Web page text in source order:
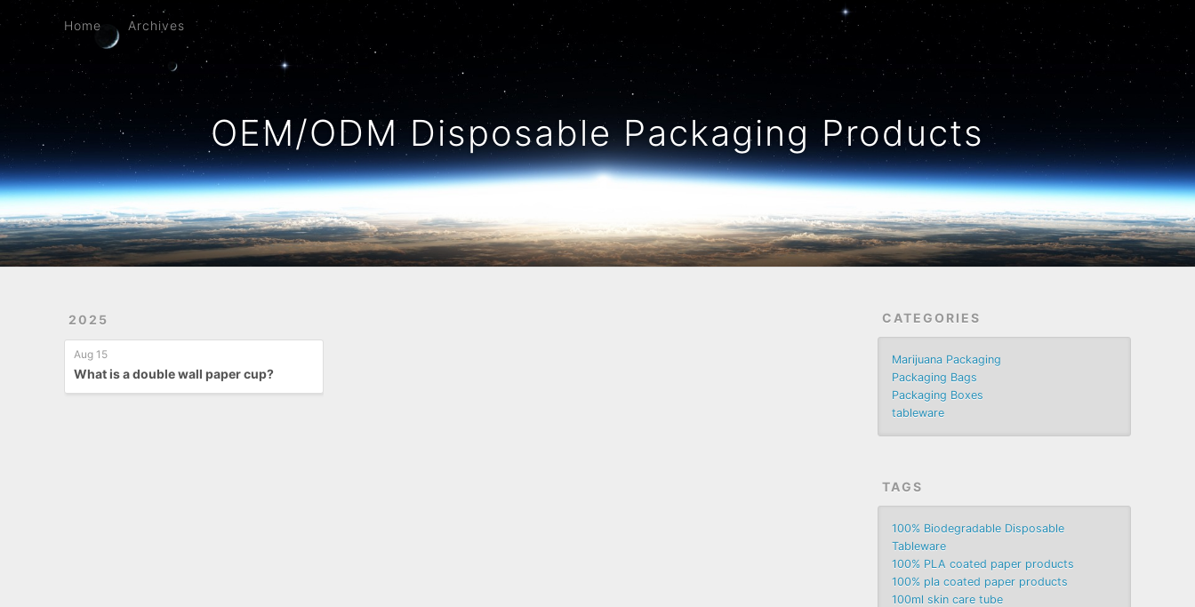
OEM/ODM Disposable Packaging Products
Home Archives
2025
Aug 15
What is a double wall paper cup?
CATEGORIES
Marijuana Packaging
Packaging Bags
Packaging Boxes
tableware
TAGS
100% Biodegradable Disposable
Tableware
100% PLA coated paper products
100% pla coated paper products
100ml skin care tube
Archives